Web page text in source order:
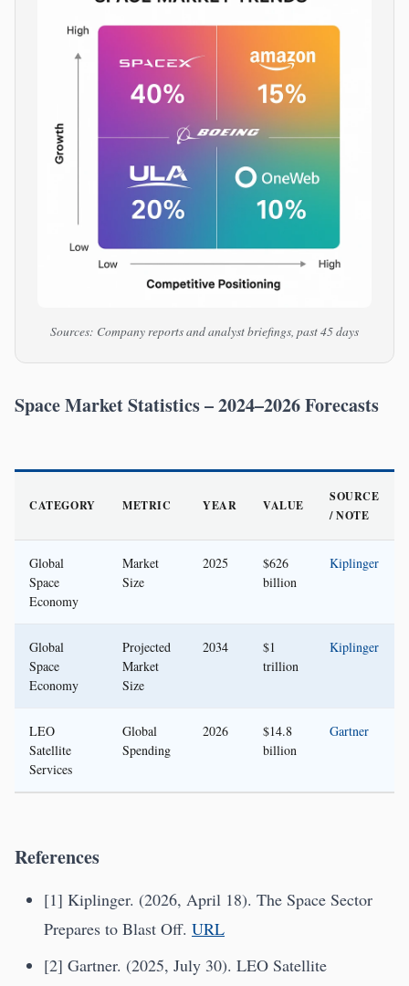
Sources: Company reports and analyst briefings, past 45 days
Space Market Statistics – 2024–2026 Forecasts
CATEGORY METRIC YEAR VALUE
SOURCE
/ NOTE
Global
Space
Economy
Market
Size
2025
$626
billion
Kiplinger
Global
Space
Economy
Projected
Market
Size
2034
$1
trillion
Kiplinger
LEO
Satellite
Services
Global
Spending
2026
$14.8
billion
Gartner
References
[1] Kiplinger. (2026, April 18). The Space Sector
Prepares to Blast Off. URL
[2] Gartner. (2025, July 30). LEO Satellite